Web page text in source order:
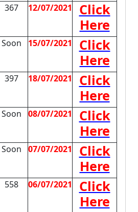
367 12/07/2021
Click
Here
Soon 15/07/2021
Click
Here
397 18/07/2021
Click
Here
Soon 08/07/2021
Click
Here
Soon 07/07/2021
Click
Here
558 06/07/2021
Click
Here